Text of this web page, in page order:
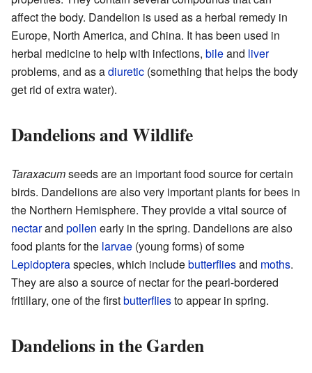
affect the body. Dandelion is used as a herbal remedy in
Europe, North America, and China. It has been used in
herbal medicine to help with infections, bileand liver
problems, and as adiuretic (something that helps the body
get rid of extra water).
Dandelions and Wildlife
Taraxacumseeds are an important food source for certain
birds. Dandelions are also very important plants for bees in
the Northern Hemisphere. They provide a vital source of
nectarand pollen early in the spring. Dandelions are also
food plants for the larvae (young forms) of some
Lepidopteraspecies, which includebutterfliesand moths.
They are also a source of nectar for the pearl-bordered
fritillary, one of the firstbutterfliesto appear in spring.
Dandelions in the Garden